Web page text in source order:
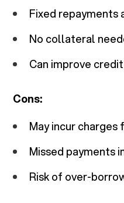
Fixed repayments
No collateral
Can improve
Cons:
May incur
Missed payments
Risk of over-